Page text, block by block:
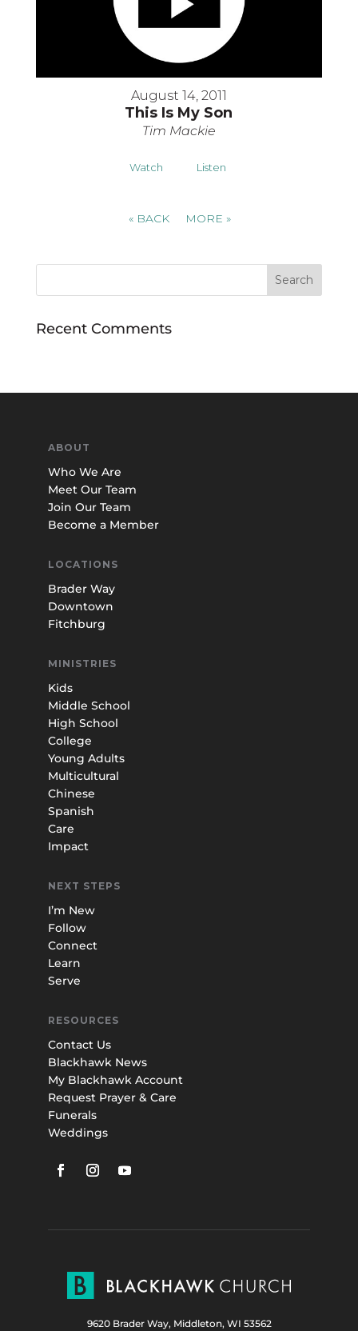
August 14, 2011
This Is My Son
Tim Mackie
Watch Listen
« BACK MORE»
Recent Comments
ABOUT
Who We Are
Meet Our Team
Join Our Team
Become a Member
LOCATIONS
Brader Way
Downtown
Fitchburg
MINISTRIES
Kids
Middle School
High School
College
Young Adults
Multicultural
Chinese
Spanish
Care
Impact
NEXT STEPS
I’m New
Follow
Connect
Learn
Serve
RESOURCES
Contact Us
Blackhawk News
My Blackhawk Account
Request Prayer & Care
Funerals
Weddings
9620 Brader Way, Middleton, WI 53562